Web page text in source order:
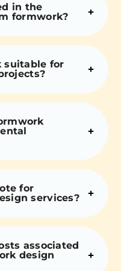
in the
formwork?
suitable for
for
services?
associated
design